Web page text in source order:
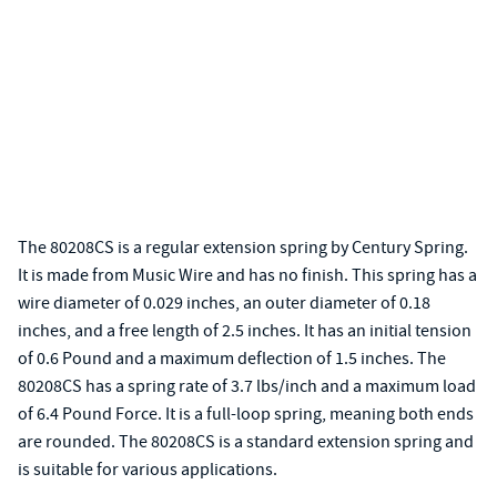
The 80208CS is a regular extension spring by Century Spring.
It is made from Music Wire and has no finish. This spring has a
wire diameter of 0.029 inches, an outer diameter of 0.18
inches, and a free length of 2.5 inches. It has an initial tension
of 0.6 Pound and a maximum deflection of 1.5 inches. The
80208CS has a spring rate of 3.7 lbs/inch and a maximum load
of 6.4 Pound Force. It is a full-loop spring, meaning both ends
are rounded. The 80208CS is a standard extension spring and
is suitable for various applications.